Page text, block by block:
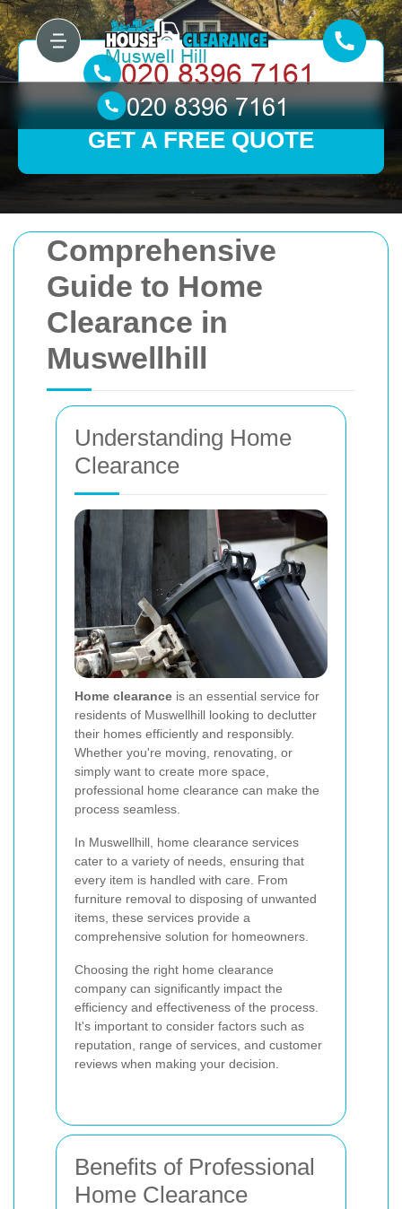
Comprehensive
Guide to Home
Clearance in
Muswellhill
Understanding Home
Clearance
Home clearance is an essential service for
residents of Muswellhill looking to declutter
their homes efficiently and responsibly.
Whether you're moving, renovating, or
simply want to create more space,
professional home clearance can make the
process seamless.
In Muswellhill, home clearance services
cater to a variety of needs, ensuring that
every item is handled with care. From
furniture removal to disposing of unwanted
items, these services provide a
comprehensive solution for homeowners.
Choosing the right home clearance
company can significantly impact the
efficiency and effectiveness of the process.
It's important to consider factors such as
reputation, range of services, and customer
reviews when making your decision.
Benefits of Professional
Home Clearance
GET A FREE QUOTE